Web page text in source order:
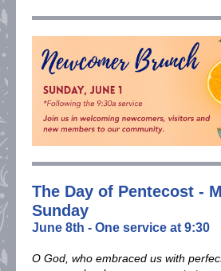
The Day of Pentecost -
Sunday
June 8th - One service at 9:30
O God, who embraced us with